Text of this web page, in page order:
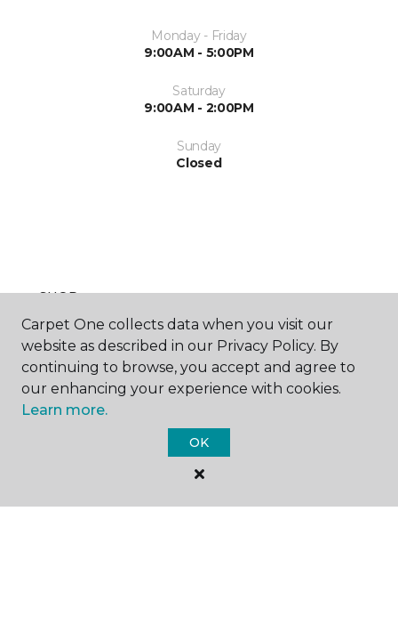
Monday - Friday
9:00AM - 5:00PM
Saturday
9:00AM - 2:00PM
Sunday
Closed
SHOP
GET INSPIRED
Carpet One collects data when you visit our
website as described in our Privacy Policy. By
continuing to browse, you accept and agree to
our enhancing your experience with cookies.
Learn more.
OK